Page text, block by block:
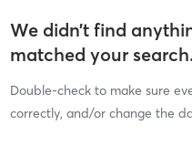
We didn’t find
matched your search.
Double-check to make sure
correctly, and/or change the